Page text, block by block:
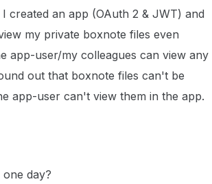
created an app (OAuth 2 & JWT) and
my private boxnote files even
app-user/my colleagues can view any
out that boxnote files can't be
app-user can't view them in the app.
day?